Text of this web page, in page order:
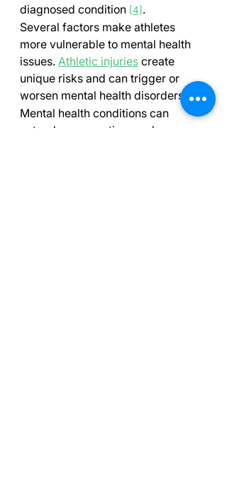
diagnosed condition [4] .
Several factors make athletes
more vulnerable to mental health
issues. Athletic injuries create
unique risks and can trigger or
worsen mental health disorders [4].
Mental health conditions can
extend recovery time, reduce